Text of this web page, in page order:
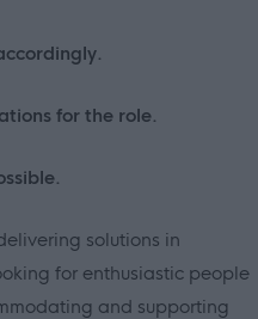
for the role.
solutions in
for enthusiastic people
and supporting